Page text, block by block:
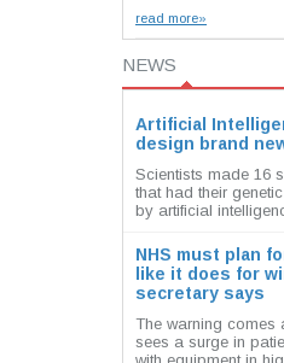
read more»
NEWS
Artificial
design brand
Scientists made 16
that had their
by artificial
NHS must plan
like it does for
secretary says
The warning comes
sees a surge in